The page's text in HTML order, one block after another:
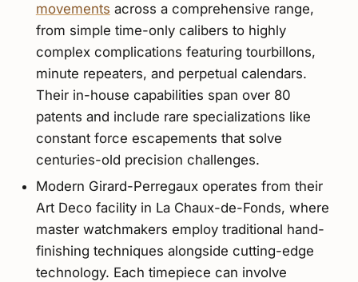
movements across a comprehensive range,
from simple time-only calibers to highly
complex complications featuring tourbillons,
minute repeaters, and perpetual calendars.
Their in-house capabilities span over 80
patents and include rare specializations like
constant force escapements that solve
centuries-old precision challenges.
Modern Girard-Perregaux operates from their
Art Deco facility in La Chaux-de-Fonds, where
master watchmakers employ traditional hand-
finishing techniques alongside cutting-edge
technology. Each timepiece can involve